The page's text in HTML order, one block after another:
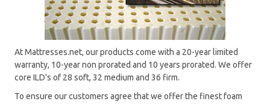
At Mattresses.net, our products come with a 20-year limited
warranty, 10-year non prorated and 10 years prorated. We offer
core ILD's of 28 soft, 32 medium and 36 firm.
To ensure our customers agree that we offer the finest foam